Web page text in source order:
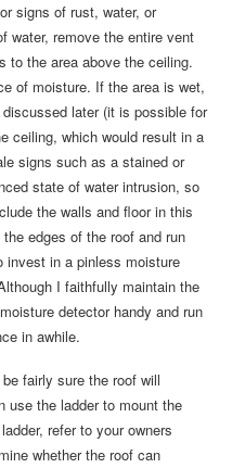
signs of rust, water, or
water, remove the entire vent
to the area above the ceiling.
of moisture. If the area is wet,
later (it is possible for
ceiling, which would result in a
signs such as a stained or
state of water intrusion, so
the walls and floor in this
edges of the roof and run
invest in a pinless moisture
I faithfully maintain the
detector handy and run
in awhile.
fairly sure the roof will
use the ladder to mount the
refer to your owners
whether the roof can